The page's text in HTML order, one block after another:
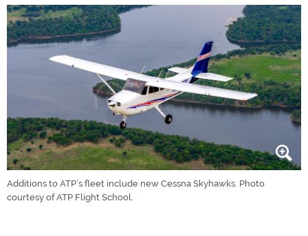
Additions to ATP’s fleet include new Cessna Skyhawks. Photo
courtesy of ATP Flight School.